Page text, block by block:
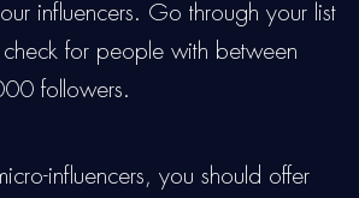
influencers. Go through your list
for people with between
followers.
influencers, you should offer